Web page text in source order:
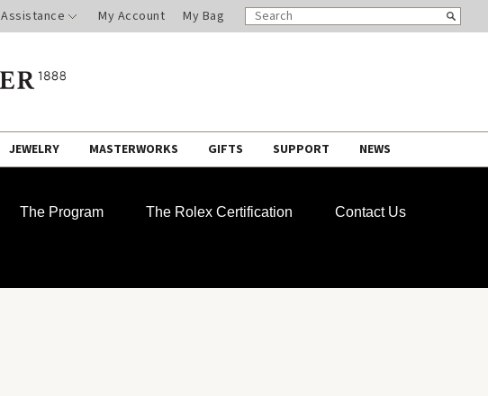
Assistance My Account My Bag
SEARCH
CATALOG
Search
JEWELRY MASTERWORKS GIFTS SUPPORT NEWS
The Program The Rolex Certification Contact Us